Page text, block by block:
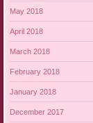
May 2018
April 2018
March 2018
February 2018
January 2018
December 2017